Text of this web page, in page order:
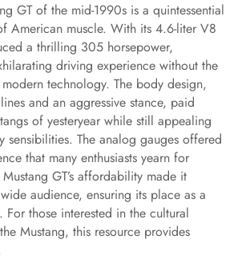
GT of the mid-1990s is a quintessential
American muscle. With its 4.6-liter V8
a thrilling 305 horsepower,
driving experience without the
technology. The body design,
and an aggressive stance, paid
of yesteryear while still appealing
sensibilities. The analog gauges offered
that many enthusiasts yearn for
GT’s affordability made it
audience, ensuring its place as a
For those interested in the cultural
Mustang, this resource provides